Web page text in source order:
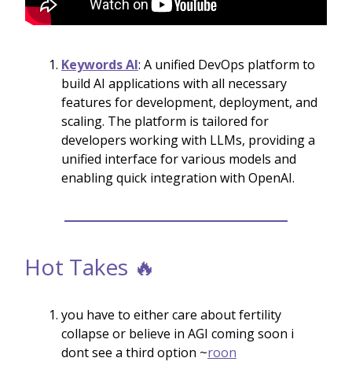
Keywords AI: A unified DevOps platform to
build AI applications with all necessary
features for development, deployment, and
scaling. The platform is tailored for
developers working with LLMs, providing a
unified interface for various models and
enabling quick integration with OpenAI.
Hot Takes 🔥
you have to either care about fertility
collapse or believe in AGI coming soon i
dont see a third option ~roon